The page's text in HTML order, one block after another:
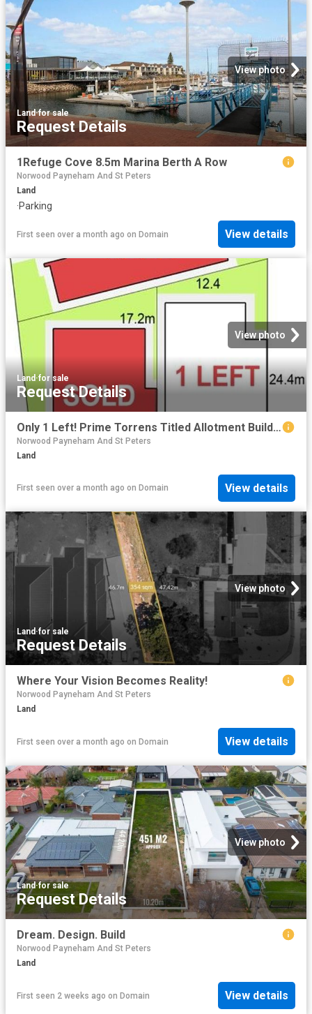
View photo
Land·for sale
Request Details
1Refuge Cove 8.5m Marina Berth A Row
Norwood Payneham And St Peters
Land
·Parking
First seen over a month ago on Domain View details
View photo
Land ·for sale
Request Details
Only 1 Left! Prime Torrens Titled Allotment Build Your Future Home
Norwood Payneham And St Peters
Land
First seen over a month ago on Domain View details
View photo
Land ·for sale
Request Details
Where Your Vision Becomes Reality!
Norwood Payneham And St Peters
Land
First seen over a month ago on Domain View details
View photo
Land·for sale
Request Details
Dream. Design. Build
Norwood Payneham And St Peters
Land
First seen 2 weeks ago on Domain View details